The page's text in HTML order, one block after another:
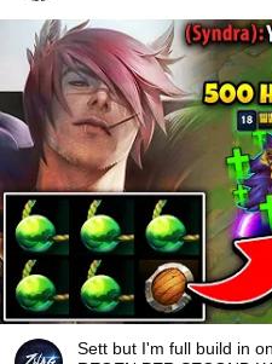
Sett but I'm full build in